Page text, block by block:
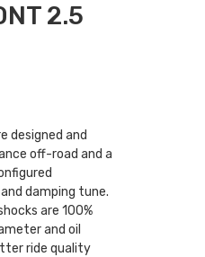
2.5
designed and
off-road and a
damping tune.
are 100%
and oil
ride quality